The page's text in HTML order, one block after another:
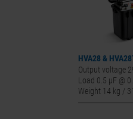
HVA28 & HVA28
Output voltage
Load 0.5 μF @
Weight 14 kg /